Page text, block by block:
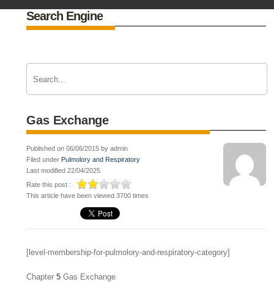
Search Engine
Gas Exchange
Published on 06/06/2015 by admin
Filed under Pulmolory and Respiratory
Last modified 22/04/2025
Rate this post :
This article have been viewed 3700 times
[level-membership-for-pulmolory-and-respiratory-category]
Chapter5 Gas Exchange